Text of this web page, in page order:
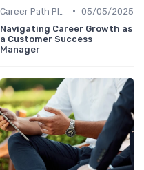
• 05/05/2025
Navigating Career Growth as
a Customer Success
Manager